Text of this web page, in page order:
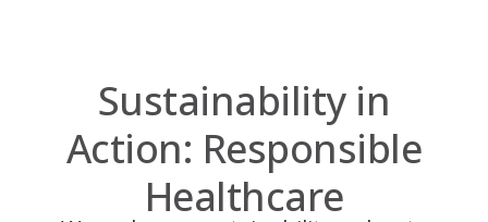
Sustainability in
Action: Responsible
Healthcare